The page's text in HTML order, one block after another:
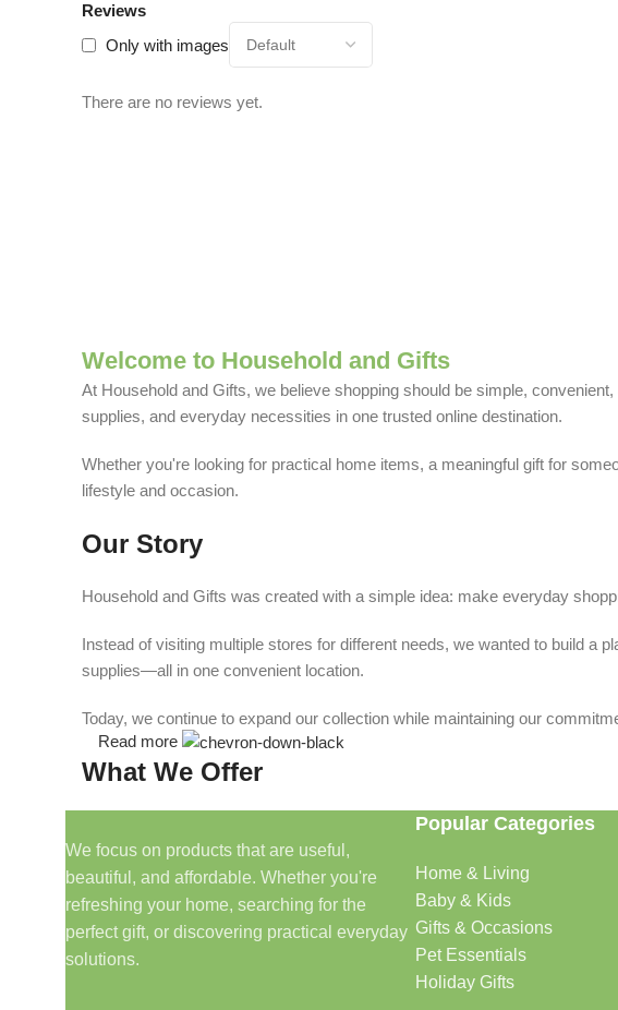
Reviews
Only with images
There are no reviews yet.
Welcome to Household and Gifts
At Household and Gifts, we believe shopping should be simple,
supplies, and everyday necessities in one trusted online destination.
Whether you're looking for practical home items, a meaningful gift for
lifestyle and occasion.
Our Story
Household and Gifts was created with a simple idea: make everyday
Instead of visiting multiple stores for different needs, we wanted to build a
supplies—all in one convenient location.
Today, we continue to expand our collection while maintaining our
What We Offer
Discover products that help make your home more comfortable, organized,
🎁 Gifts & Occasions
Find thoughtful gifts for birthdays, anniversaries, holidays, celebrations, and
Read more
We focus on products that are useful,
beautiful, and affordable. Whether you're
refreshing your home, searching for the
perfect gift, or discovering practical everyday
solutions.
Popular Categories
Home & Living
Baby & Kids
Gifts & Occasions
Pet Essentials
Holiday Gifts